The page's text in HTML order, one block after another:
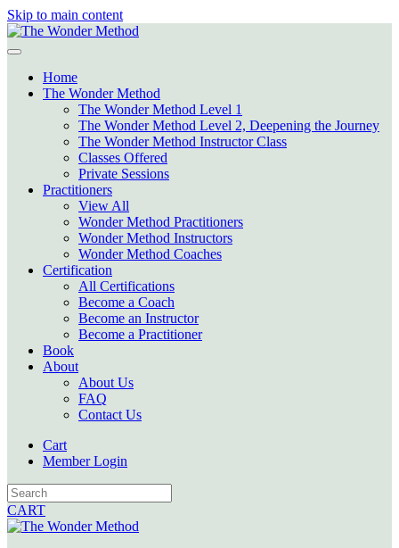
Skip to main content
Home
The Wonder Method
The Wonder Method Level 1
The Wonder Method Level 2, Deepening the Journey
The Wonder Method Instructor Class
Classes Offered
Private Sessions
Practitioners
View All
Wonder Method Practitioners
Wonder Method Instructors
Wonder Method Coaches
Certification
All Certifications
Become a Coach
Become an Instructor
Become a Practitioner
Book
About
About Us
FAQ
Contact Us
Cart
Member Login
CART